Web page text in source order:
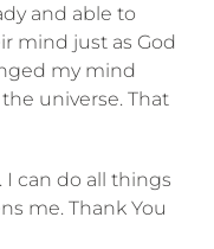
and able to
mind just as God
my mind
universe. That
I can do all things
me. Thank You